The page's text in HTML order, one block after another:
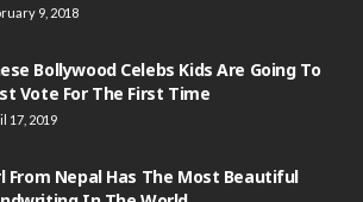
9, 2018
Bollywood Celebs Kids Are Going To
Vote For The First Time
17, 2019
From Nepal Has The Most Beautiful